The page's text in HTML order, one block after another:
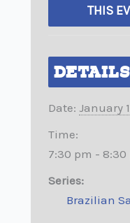
THIS
DETAILS
Date: January
Time:
7:30 pm - 8:30
Series:
Brazilian